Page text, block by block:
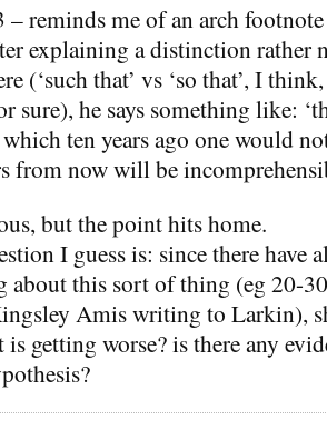
– reminds me of an arch
explaining a distinction rather
(‘such that’ vs ‘so that’, I
sure), he says something like:
ten years ago one would
from now will be
but the point hits home.
I guess is: since there have
about this sort of thing (eg 20-
Amis writing to Larkin),
getting worse? is there any